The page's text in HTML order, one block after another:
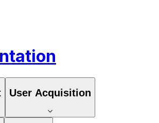
User Acquisition